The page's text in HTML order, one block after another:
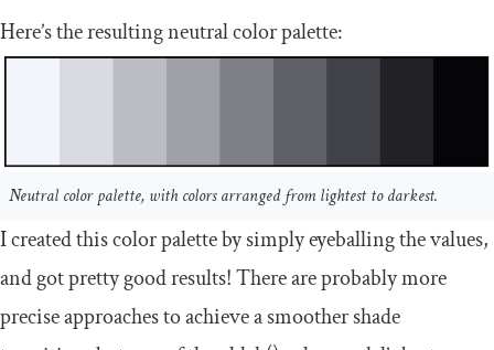
Here’s the resulting neutral color palette:
Neutral color palette, with colors arranged from lightest to darkest.
I created this color palette by simply eyeballing the values,
and got pretty good results! There are probably more
precise approaches to achieve a smoother shade